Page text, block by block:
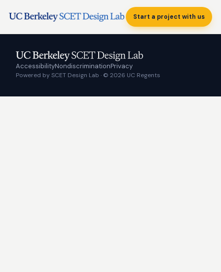
Start a project with us
AccessibilityNondiscriminationPrivacy
Powered by SCET Design Lab · © 2026 UC Regents